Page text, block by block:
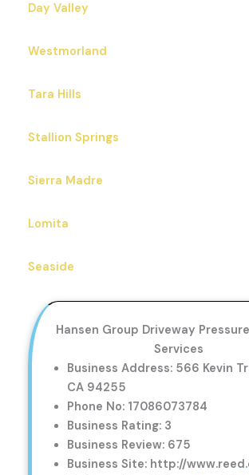
Day Valley
Westmorland
Tara Hills
Stallion Springs
Sierra Madre
Lomita
Seaside
Hansen Group Driveway
Services
Business Address: 566 Kevin
CA 94255
Phone No: 17086073784
Business Rating: 3
Business Review: 675
Business Site: http://